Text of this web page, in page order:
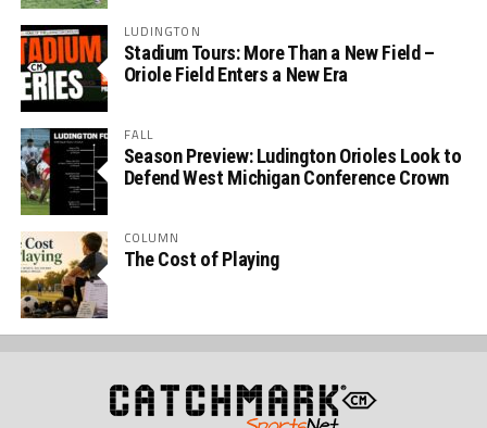
LUDINGTON
Stadium Tours: More Than a New Field –
Oriole Field Enters a New Era
FALL
Season Preview: Ludington Orioles Look to
Defend West Michigan Conference Crown
COLUMN
The Cost of Playing